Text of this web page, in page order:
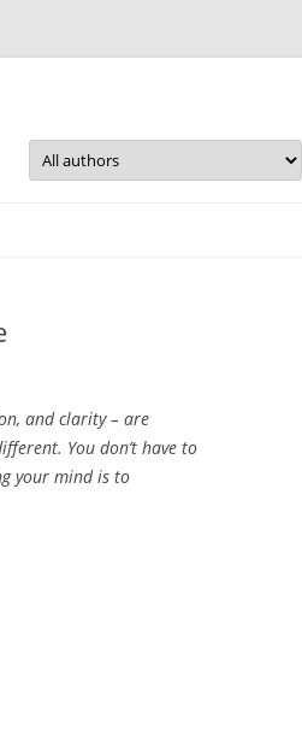
and clarity – are
You don’t have to
your mind is to